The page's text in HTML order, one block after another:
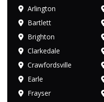
Arlington
Bartlett
Brighton
Clarkedale
Crawfordsville
Earle
Frayser